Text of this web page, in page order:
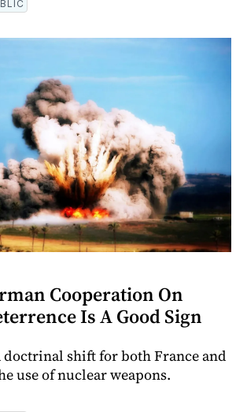
Cooperation On
Is A Good Sign
shift for both France and
use of nuclear weapons.